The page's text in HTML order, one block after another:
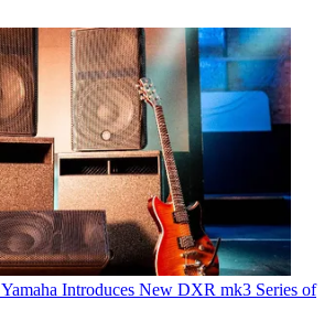
Yamaha Introduces New DXR mk3 Series of